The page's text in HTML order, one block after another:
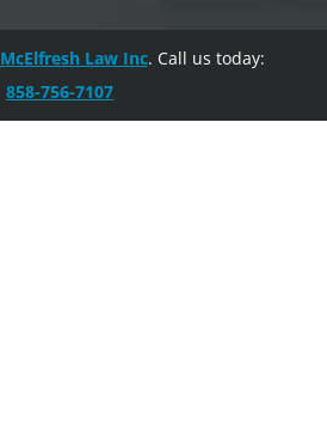
McElfresh Law Inc. Call us today:
858-756-7107